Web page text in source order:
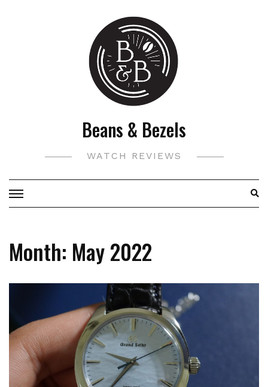
Beans & Bezels
WATCH REVIEWS
Month: May 2022